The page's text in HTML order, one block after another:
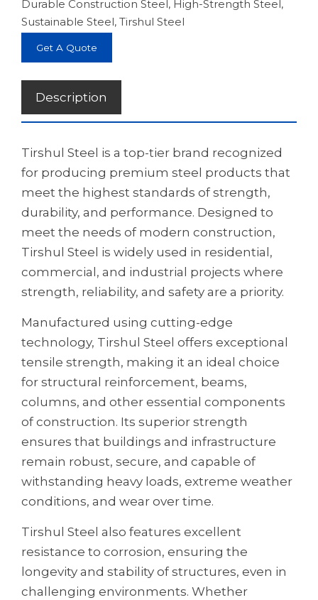
Durable Construction Steel, High-Strength Steel,
Sustainable Steel, Tirshul Steel
Get A Quote
Description
Tirshul Steel is a top-tier brand recognized
for producing premium steel products that
meet the highest standards of strength,
durability, and performance. Designed to
meet the needs of modern construction,
Tirshul Steel is widely used in residential,
commercial, and industrial projects where
strength, reliability, and safety are a priority.
Manufactured using cutting-edge
technology, Tirshul Steel offers exceptional
tensile strength, making it an ideal choice
for structural reinforcement, beams,
columns, and other essential components
of construction. Its superior strength
ensures that buildings and infrastructure
remain robust, secure, and capable of
withstanding heavy loads, extreme weather
conditions, and wear over time.
Tirshul Steel also features excellent
resistance to corrosion, ensuring the
longevity and stability of structures, even in
challenging environments. Whether